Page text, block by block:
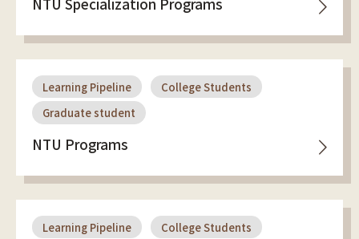
Learning Pipeline
College Students
Graduate student
NTU Programs
Learning Pipeline
College Students